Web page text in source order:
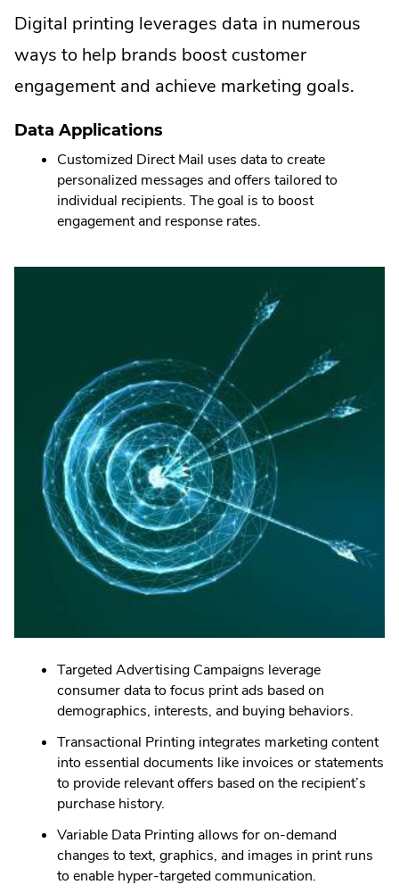
Digital printing leverages data in numerous
ways to help brands boost customer
engagement and achieve marketing goals.
Data Applications
Customized Direct Mail uses data to create
personalized messages and offers tailored to
individual recipients. The goal is to boost
engagement and response rates.
Targeted Advertising Campaigns leverage
consumer data to focus print ads based on
demographics, interests, and buying behaviors.
Transactional Printing integrates marketing content
into essential documents like invoices or statements
to provide relevant offers based on the recipient’s
purchase history.
Variable Data Printing allows for on-demand
changes to text, graphics, and images in print runs
to enable hyper-targeted communication.